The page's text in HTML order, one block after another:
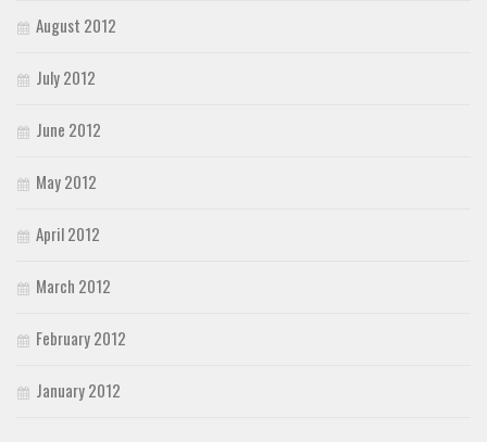
August 2012
July 2012
June 2012
May 2012
April 2012
March 2012
February 2012
January 2012